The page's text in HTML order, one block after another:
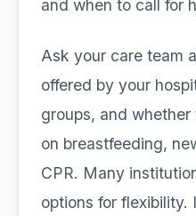
and when to call for
Ask your care team
offered by your
groups, and
on breastfeeding,
CPR. Many
options for flexibility.